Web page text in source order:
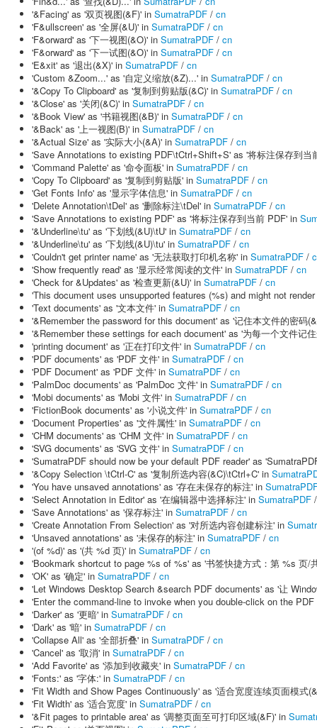
'&Facing' as '双页视图(&F)' in SumatraPDF / cn
'F&ullscreen' as '全屏(&U)' in SumatraPDF / cn
'F&orward' as '下一视图(&O)' in SumatraPDF / cn
'F&orward' as '下一试图(&O)' in SumatraPDF / cn
'E&xit' as '退出(&X)' in SumatraPDF / cn
'Custom &Zoom...' as '自定义缩放(&Z)...' in SumatraPDF / cn
'&Copy To Clipboard' as '复制到剪贴版(&C)' in SumatraPDF / cn
'&Close' as '关闭(&C)' in SumatraPDF / cn
'&Book View' as '书籍视图(&B)' in SumatraPDF / cn
'&Back' as '上一视图(B)' in SumatraPDF / cn
'&Actual Size' as '实际大小(&A)' in SumatraPDF / cn
'Save Annotations to existing PDF\tCtrl+Shift+S' as '将标注保存到
'Command Palette' as '命令面板' in SumatraPDF / cn
'Copy To Clipboard' as '复制到剪贴版' in SumatraPDF / cn
'Get Fonts Info' as '显示字体信息' in SumatraPDF / cn
'Delete Annotation\tDel' as '删除标注\tDel' in SumatraPDF / cn
'Save Annotations to existing PDF' as '将标注保存到当前 PDF' in
'&Underline\tu' as '下划线(&U)\tU' in SumatraPDF / cn
'&Underline\tu' as '下划线(&U)\tu' in SumatraPDF / cn
'Couldn't get printer name' as '无法获取打印机名称' in SumatraPDF /
'Show frequently read' as '显示经常阅读的文件' in SumatraPDF / cn
'Check for &Updates' as '检查更新(&U)' in SumatraPDF / cn
'This document uses unsupported features (%s) and might not
'Text documents' as '文本文件' in SumatraPDF / cn
'&Remember the password for this document' as '记住本文件的密码
'&Remember these settings for each document' as '为每一个文件记
'printing document' as '正在打印文件' in SumatraPDF / cn
'PDF documents' as 'PDF 文件' in SumatraPDF / cn
'PDF Document' as 'PDF 文件' in SumatraPDF / cn
'PalmDoc documents' as 'PalmDoc 文件' in SumatraPDF / cn
'Mobi documents' as 'Mobi 文件' in SumatraPDF / cn
'FictionBook documents' as '小说文件' in SumatraPDF / cn
'Document Properties' as '文件属性' in SumatraPDF / cn
'CHM documents' as 'CHM 文件' in SumatraPDF / cn
'SVG documents' as 'SVG 文件' in SumatraPDF / cn
'SumatraPDF should now be your default PDF reader' as
'&Copy Selection \tCtrl-C' as '复制所选内容(&C)\tCtrl+C' in
'You have unsaved annotations' as '存在未保存的标注' in
'Select Annotation in Editor' as '在编辑器中选择标注' in SumatraPDF
'Save Annotations' as '保存标注' in SumatraPDF / cn
'Create Annotation From Selection' as '对所选内容创建标注' in
'Unsaved annotations' as '未保存的标注' in SumatraPDF / cn
'(of %d)' as '(共 %d 页)' in SumatraPDF / cn
'Bookmark shortcut to page %s of %s' as '书签快捷方式：第 %s 页/
'OK' as '确定' in SumatraPDF / cn
'Let Windows Desktop Search &search PDF documents' as '让
'Enter the command-line to invoke when you double-click on the
'Darker' as '更暗' in SumatraPDF / cn
'Dark' as '暗' in SumatraPDF / cn
'Collapse All' as '全部折叠' in SumatraPDF / cn
'Cancel' as '取消' in SumatraPDF / cn
'Add Favorite' as '添加到收藏夹' in SumatraPDF / cn
'Fonts:' as '字体:' in SumatraPDF / cn
'Fit Width and Show Pages Continuously' as '适合宽度连续页面模式
'Fit Width' as '适合宽度' in SumatraPDF / cn
'&Fit pages to printable area' as '调整页面至可打印区域(&F)' in